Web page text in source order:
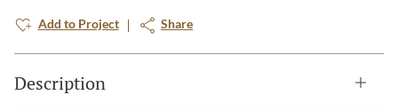
Add to Project Share
Description